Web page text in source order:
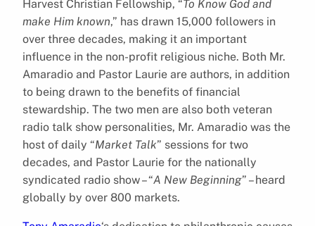
Harvest Christian Fellowship, “To Know God and
make Him known,” has drawn 15,000 followers in
over three decades, making it an important
influence in the non-profit religious niche. Both Mr.
Amaradio and Pastor Laurie are authors, in addition
to being drawn to the benefits of financial
stewardship. The two men are also both veteran
radio talk show personalities, Mr. Amaradio was the
host of daily “Market Talk” sessions for two
decades, and Pastor Laurie for the nationally
syndicated radio show – “A New Beginning” – heard
globally by over 800 markets.